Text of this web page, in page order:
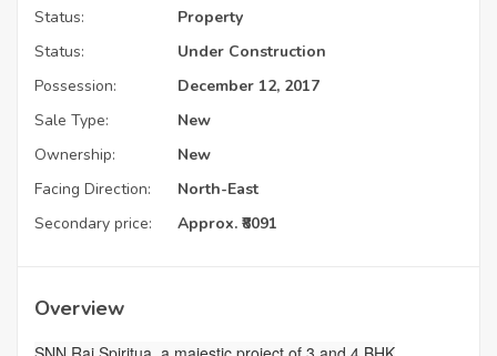
Status:
Property
Status:
Under Construction
Possession:
December 12, 2017
Sale Type:
New
Ownership:
New
Facing Direction:
North-East
Secondary price:
Approx. ₹8091
Overview